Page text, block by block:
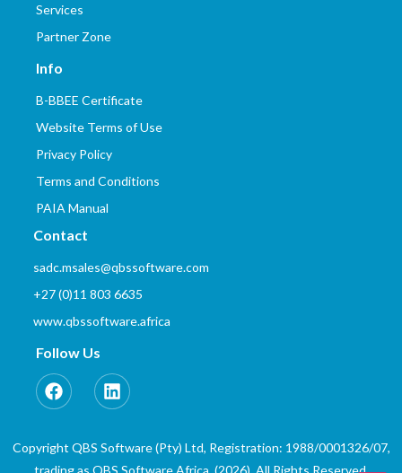
Services
Partner Zone
Info
B-BBEE Certificate
Website Terms of Use
Privacy Policy
Terms and Conditions
PAIA Manual
Contact
sadc.msales@qbssoftware.com
+27 (0)11 803 6635
www.qbssoftware.africa
Follow Us
Copyright QBS Software (Pty) Ltd, Registration: 1988/0001326/07,
trading as QBS Software Africa. (2026). All Rights Reserved.